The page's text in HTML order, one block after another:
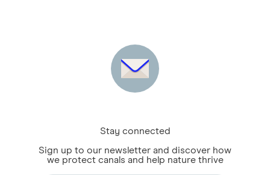
Stay connected
Sign up to our newsletter and discover how
we protect canals and help nature thrive